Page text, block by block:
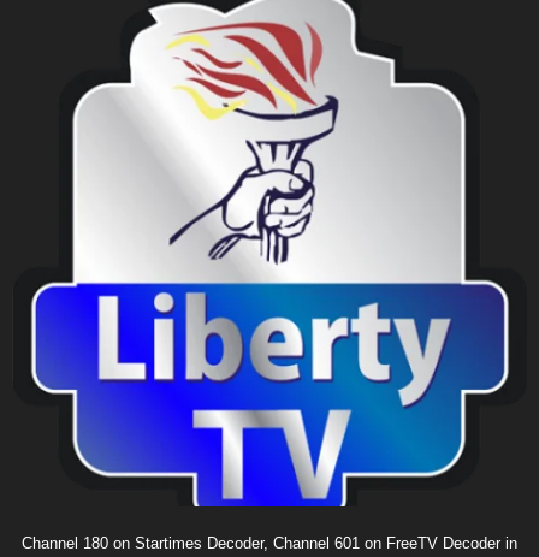
Channel 180 on Startimes Decoder, Channel 601 on FreeTV Decoder in